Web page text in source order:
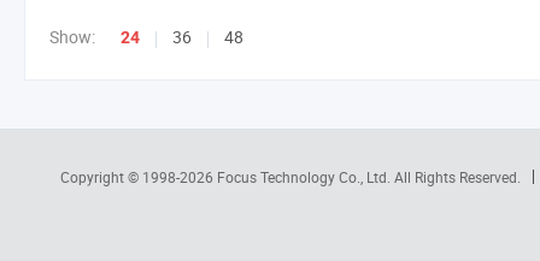
Show: 24 36 48
Copyright © 1998-2026 Focus Technology Co., Ltd. All Rights Reserved.